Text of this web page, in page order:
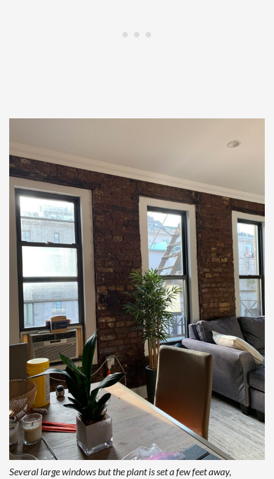
Several large windows but the plant is set a few feet away,